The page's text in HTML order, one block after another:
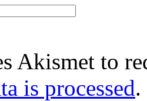
Akismet to
is processed.